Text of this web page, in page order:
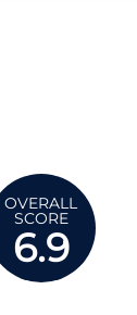
OVERALL
SCORE
6.9